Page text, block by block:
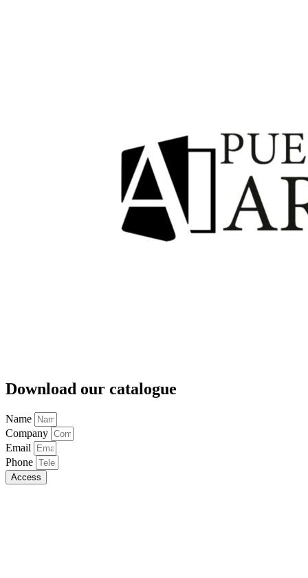
Download our catalogue
Name
Company
Email
Phone
Access